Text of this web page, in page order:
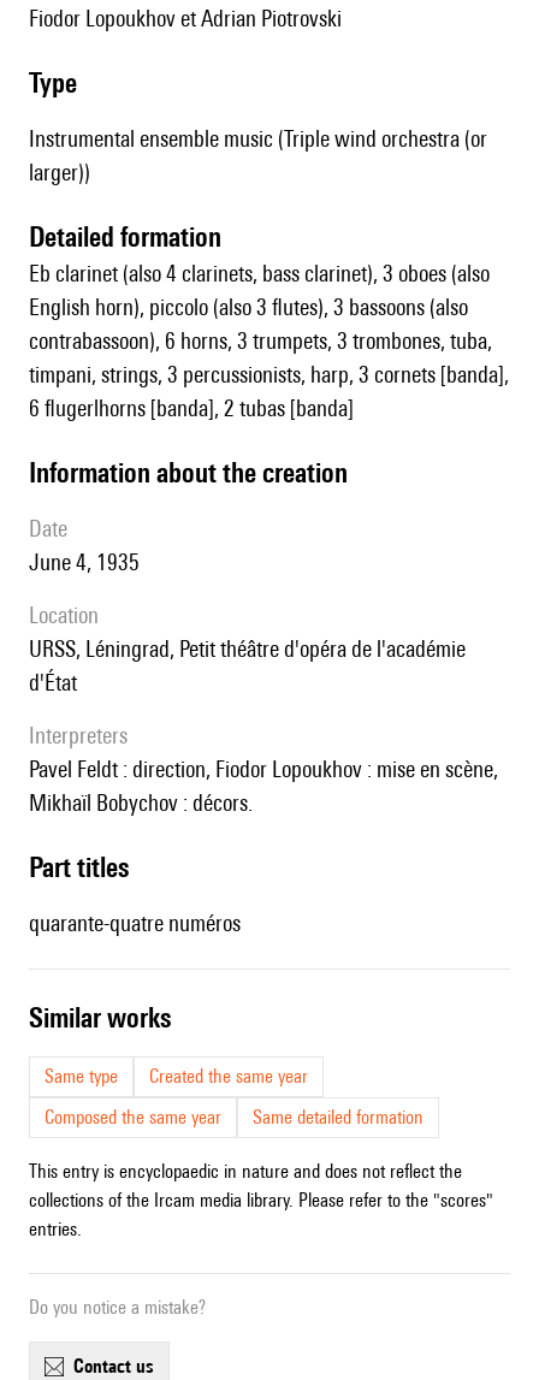
Fiodor Lopoukhov et Adrian Piotrovski
type
Instrumental ensemble music (Triple wind orchestra (or
larger))
detailed formation
Eb clarinet (also 4 clarinets, bass clarinet), 3 oboes (also
English horn), piccolo (also 3 flutes), 3 bassoons (also
contrabassoon), 6 horns, 3 trumpets, 3 trombones, tuba,
timpani, strings, 3 percussionists, harp, 3 cornets [banda],
6 flugerlhorns [banda], 2 tubas [banda]
information about the creation
date
June 4, 1935
location
URSS, Léningrad, Petit théâtre d'opéra de l'académie
d'État
interpreters
Pavel Feldt : direction, Fiodor Lopoukhov : mise en scène,
Mikhaïl Bobychov : décors.
Part titles
quarante-quatre numéros
similar works
Same type
Created the same year
Composed the same year
Same detailed formation
This entry is encyclopaedic in nature and does not reflect the
collections of the Ircam media library. Please refer to the "scores"
entries.
Do you notice a mistake?
contact us